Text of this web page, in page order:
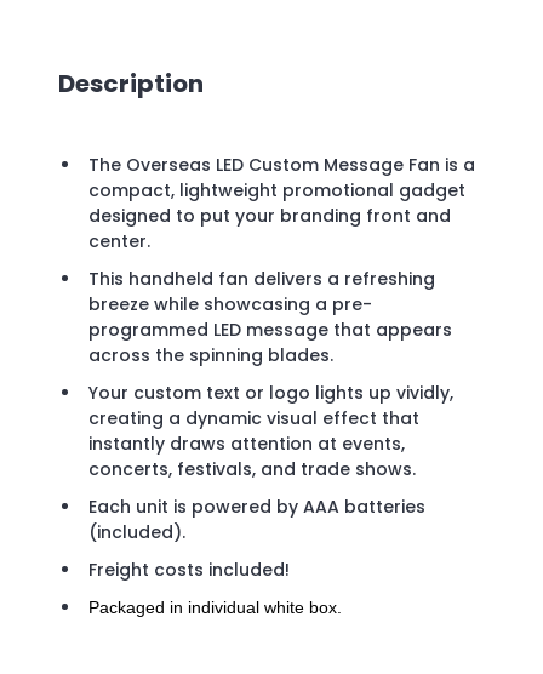
Description
The Overseas LED Custom Message Fan is a
compact, lightweight promotional gadget
designed to put your branding front and
center.
This handheld fan delivers a refreshing
breeze while showcasing a pre-
programmed LED message that appears
across the spinning blades.
Your custom text or logo lights up vividly,
creating a dynamic visual effect that
instantly draws attention at events,
concerts, festivals, and trade shows.
Each unit is powered by AAA batteries
(included).
Freight costs included!
Packaged in individual white box.